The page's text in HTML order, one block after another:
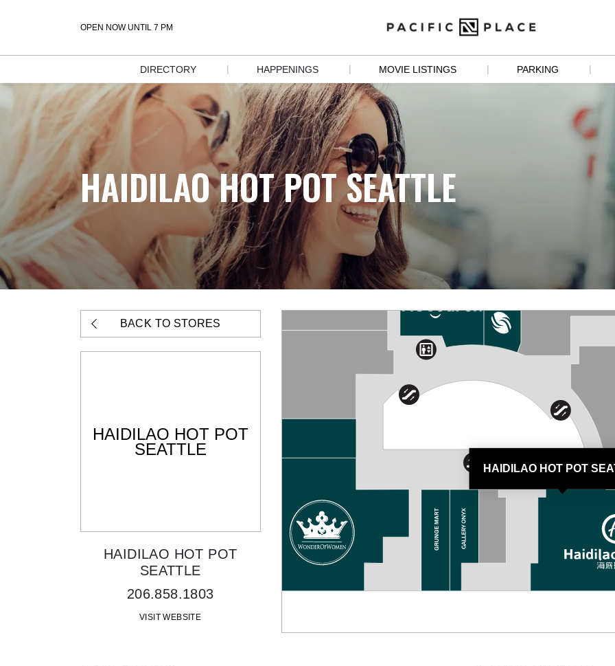
OPEN NOW UNTIL 7 PM
DIRECTORY |
STORE
DIRECTORY
DIRECTORY
HAPPENINGS |
EVENTS
SALES &
DEALS
MOVIE LISTINGS | PARKING |
HAIDILAO HOT POT SEATTLE
BACK TO STORES
HAIDILAO HOT POT
SEATTLE
HAIDILAO HOT POT
SEATTLE
206.858.1803
VISIT WEBSITE
HAIDILAO HOT POT